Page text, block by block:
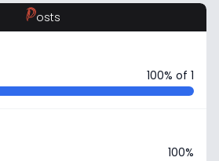
Posts
100% of 1
100%